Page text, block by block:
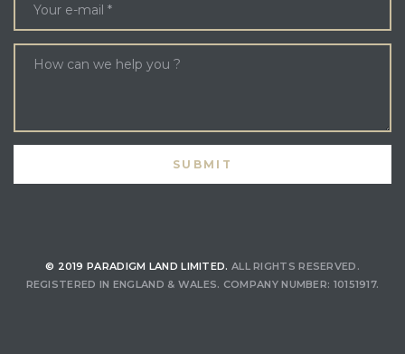
© 2019 PARADIGM LAND LIMITED. ALL RIGHTS RESERVED.
REGISTERED IN ENGLAND & WALES. COMPANY NUMBER: 10151917.